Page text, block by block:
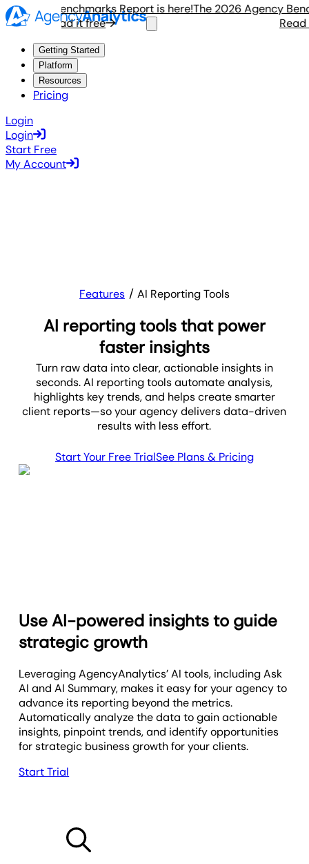
Benchmarks Report is here!
Read it free
The 2026 Agency
Read it
Getting Started
Platform
Resources
Pricing
Login
Login
Start Free
My Account
Features AI Reporting Tools
AI reporting tools that power
faster insights
Turn raw data into clear, actionable insights in
seconds. AI reporting tools automate analysis,
highlights key trends, and helps create smarter
client reports—so your agency delivers data-driven
results with less effort.
Start Your Free TrialSee Plans & Pricing
Use AI-powered insights to guide
strategic growth
Leveraging AgencyAnalytics’ AI tools, including Ask
AI and AI Summary, makes it easy for your agency to
advance its reporting beyond the metrics.
Automatically analyze the data to gain actionable
insights, pinpoint trends, and identify opportunities
for strategic business growth for your clients.
Start Trial